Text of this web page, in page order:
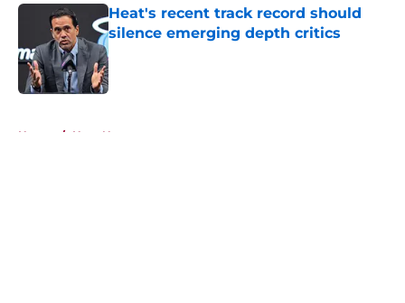
Heat's recent track record should
silence emerging depth critics
Home / Heat News